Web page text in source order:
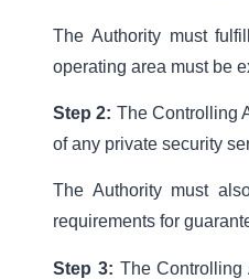
The Authority must
operating area must be
Step 2: The Controlling
of any private security
The Authority must
requirements for
Step 3: The Controlling